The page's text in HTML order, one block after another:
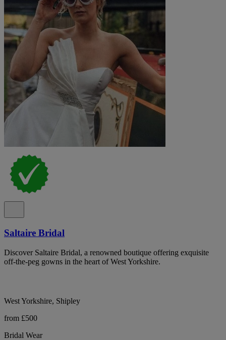
Saltaire Bridal
Discover Saltaire Bridal, a renowned boutique offering exquisite
off-the-peg gowns in the heart of West Yorkshire.
West Yorkshire, Shipley
from £500
Bridal Wear